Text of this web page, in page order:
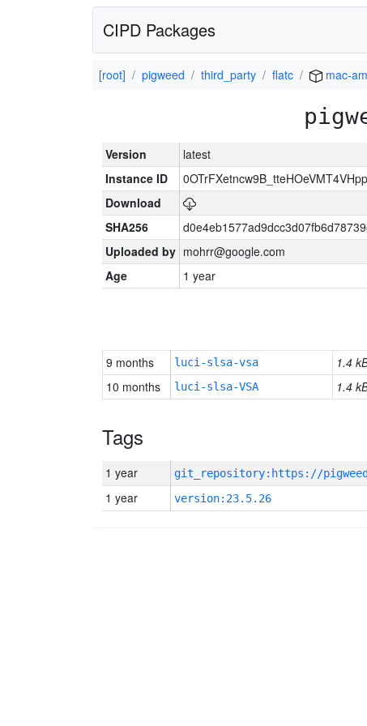
CIPD Packages
[root] pigweed third_party flatc mac-
Version
latest
Instance ID
Download
SHA256
Uploaded by mohrr@google.com
Age
1 year
9 months luci-slsa-vsa
1.4
10 months
luci-slsa-VSA 1.4
Tags
1 year
1 year
version:23.5.26